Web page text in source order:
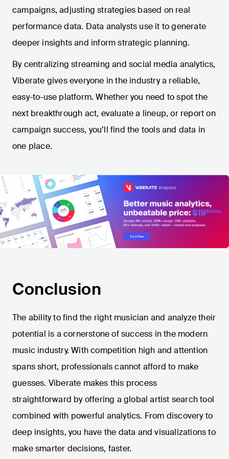
campaigns, adjusting strategies based on real
performance data. Data analysts use it to generate
deeper insights and inform strategic planning.
By centralizing streaming and social media analytics,
Viberate gives everyone in the industry a reliable,
easy-to-use platform. Whether you need to spot the
next breakthrough act, evaluate a lineup, or report on
campaign success, you’ll find the tools and data in
one place.
Conclusion
The ability to find the right musician and analyze their
potential is a cornerstone of success in the modern
music industry. With competition high and attention
spans short, professionals cannot afford to make
guesses. Viberate makes this process
straightforward by offering a global artist search tool
combined with powerful analytics. From discovery to
deep insights, you have the data and visualizations to
make smarter decisions, faster.